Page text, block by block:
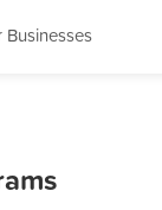
Businesses